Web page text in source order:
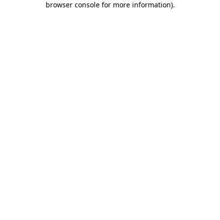
browser console for more information).